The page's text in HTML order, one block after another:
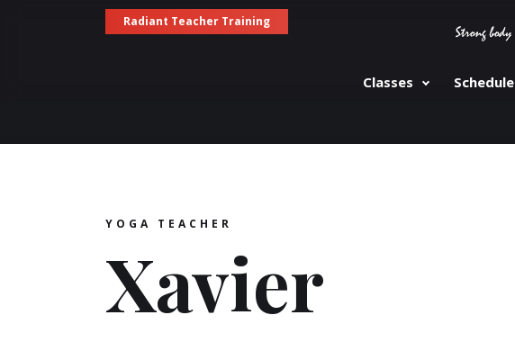
Radiant Teacher Training
Classes Schedule
YOGA TEACHER
Xavier